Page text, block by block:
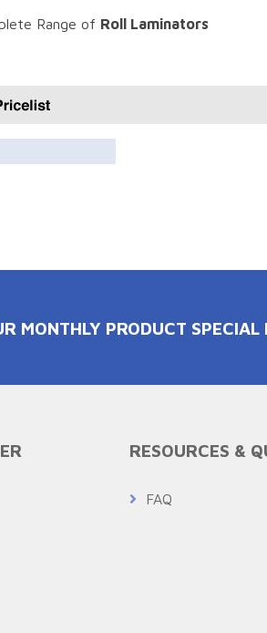
Range of Roll Laminators
MONTHLY PRODUCT SPECIAL
RESOURCES &
FAQ